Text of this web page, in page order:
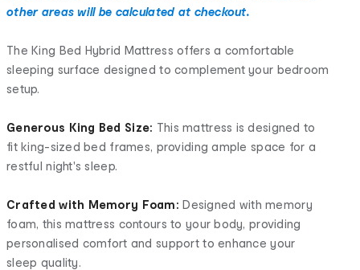
other areas will be calculated at checkout.
The King Bed Hybrid Mattress offers a comfortable
sleeping surface designed to complement your bedroom
setup.
Generous King Bed Size: This mattress is designed to
fit king-sized bed frames, providing ample space for a
restful night's sleep.
Crafted with Memory Foam: Designed with memory
foam, this mattress contours to your body, providing
personalised comfort and support to enhance your
sleep quality.